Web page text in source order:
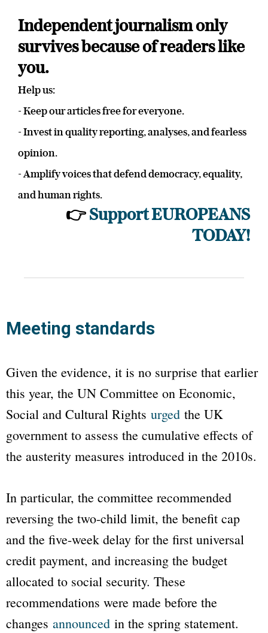
Independent journalism only
survives because of readers like
you.
Help us:
- Keep our articles free for everyone.
- Invest in quality reporting, analyses, and fearless
opinion.
- Amplify voices that defend democracy, equality,
and human rights.
👉 Support EUROPEANS
TODAY!
Meeting standards
Given the evidence, it is no surprise that earlier
this year, the UN Committee on Economic,
Social and Cultural Rights urged the UK
government to assess the cumulative effects of
the austerity measures introduced in the 2010s.
In particular, the committee recommended
reversing the two-child limit, the benefit cap
and the five-week delay for the first universal
credit payment, and increasing the budget
allocated to social security. These
recommendations were made before the
changes announced in the spring statement.